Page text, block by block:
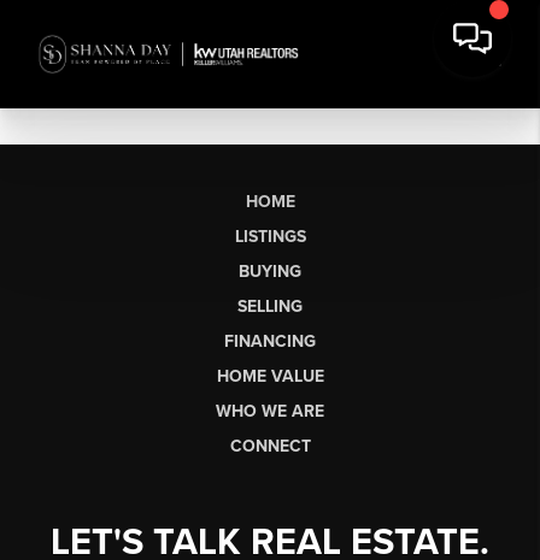
HOME
LISTINGS
BUYING
SELLING
FINANCING
HOME VALUE
WHO WE ARE
CONNECT
LET'S TALK REAL ESTATE.